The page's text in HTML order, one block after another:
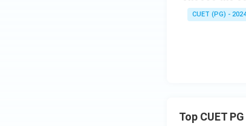
CUET (PG) - 2024
Top CUET